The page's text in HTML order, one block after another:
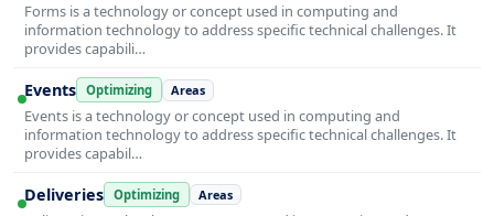
Forms is a technology or concept used in computing and
information technology to address specific technical challenges. It
provides capabili…
Events Optimizing Areas
Events is a technology or concept used in computing and
information technology to address specific technical challenges. It
provides capabil…
Deliveries Optimizing Areas